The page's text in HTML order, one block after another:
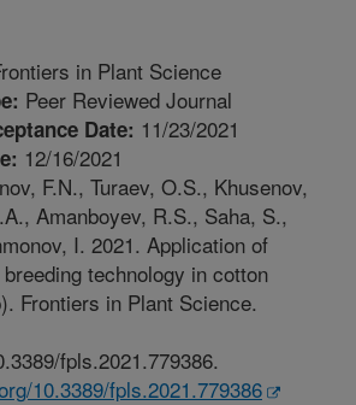
in Plant Science
Peer Reviewed Journal
Date: 11/23/2021
12/16/2021
F.N., Turaev, O.S., Khusenov,
Amanboyev, R.S., Saha, S.,
I. 2021. Application of
technology in cotton
Frontiers in Plant Science.
fpls.2021.779386.
10.3389/fpls.2021.779386